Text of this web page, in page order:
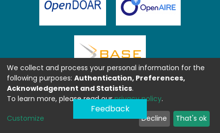
Feedback
We collect and process your personal information for the
following purposes: Authentication, Preferences,
Acknowledgement and Statistics.
To learn more, please read ourprivacy policy.
Customize Decline That's ok